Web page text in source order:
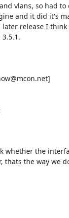
vlans, so had to
and it did it's
release I think
whether the
thats the way we